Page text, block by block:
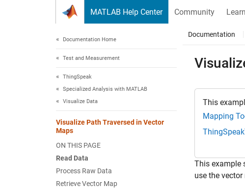
MATLAB Help Center Community
Documentation Home
Test and Measurement
ThingSpeak
Specialized Analysis with MATLAB
Visualize Data
Visualize Path Traversed in Vector
Maps
ON THIS PAGE
Read Data
Process Raw Data
Retrieve Vector Map
Documentation
This
Mapping
ThingSpeak
This example
use the